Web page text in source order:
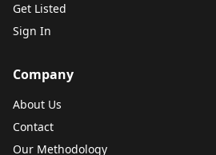
Get Listed
Sign In
Company
About Us
Contact
Our Methodology